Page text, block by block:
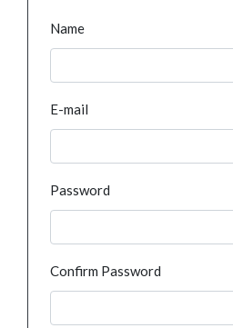
Name
E-mail
Password
Confirm Password